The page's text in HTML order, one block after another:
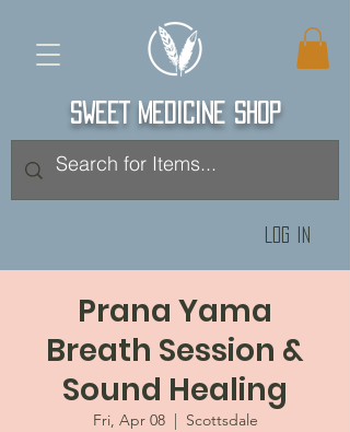
SWEET MEDICINE SHOP
Log In
Prana Yama
Breath Session &
Sound Healing
Fri, Apr 08
  |
Scottsdale